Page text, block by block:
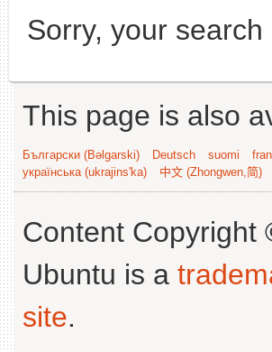
Sorry, your
This page is also
Български (Bəlgarski) Deutsch suomi
українська (ukrajins'ka)
中文 (Zhongwen,简)
Content Copyright
Ubuntu is a
site.